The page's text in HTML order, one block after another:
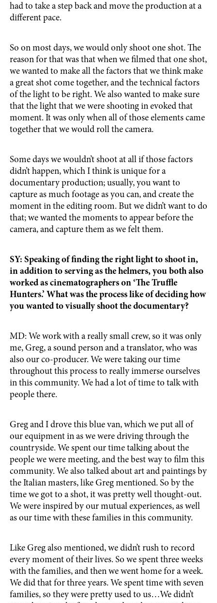
had to take a step back and move the production at a
different pace.
So on most days, we would only shoot one shot. The
reason for that was that when we filmed that one shot,
we wanted to make all the factors that we think make
a great shot come together, and the technical factors
of the light to be right. We also wanted to make sure
that the light that we were shooting in evoked that
moment. It was only when all of those elements came
together that we would roll the camera.
Some days we wouldn’t shoot at all if those factors
didn’t happen, which I think is unique for a
documentary production; usually, you want to
capture as much footage as you can, and create the
moment in the editing room. But we didn’t want to do
that; we wanted the moments to appear before the
camera, and capture them as we felt them.
SY: Speaking of finding the right light to shoot in,
in addition to serving as the helmers, you both also
worked as cinematographers on ‘The Truffle
Hunters.’ What was the process like of deciding how
you wanted to visually shoot the documentary?
MD: We work with a really small crew, so it was only
me, Greg, a sound person and a translator, who was
also our co-producer. We were taking our time
throughout this process to really immerse ourselves
in this community. We had a lot of time to talk with
people there.
Greg and I drove this blue van, which we put all of
our equipment in as we were driving through the
countryside. We spent our time talking about the
people we were meeting, and the best way to film this
community. We also talked about art and paintings by
the Italian masters, like Greg mentioned. So by the
time we got to a shot, it was pretty well thought-out.
We were inspired by our mutual experiences, as well
as our time with these families in this community.
Like Greg also mentioned, we didn’t rush to record
every moment of their lives. So we spent three weeks
with the families, and then we went home for a week.
We did that for three years. We spent time with seven
families, so they were pretty used to us…We didn’t